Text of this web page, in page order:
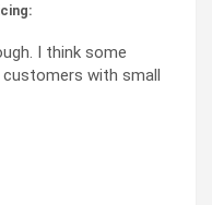
I think some
with small